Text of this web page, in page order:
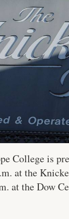
College is
at the
at the Dow